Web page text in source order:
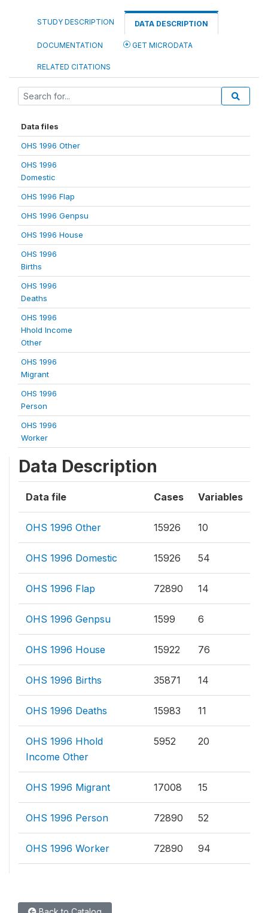
STUDY DESCRIPTION DATA DESCRIPTION
DOCUMENTATION GET MICRODATA
RELATED CITATIONS
Data files
OHS 1996 Other
OHS 1996
Domestic
OHS 1996 Flap
OHS 1996 Genpsu
OHS 1996 House
OHS 1996
Births
OHS 1996
Deaths
OHS 1996
Hhold Income
Other
OHS 1996
Migrant
OHS 1996
Person
OHS 1996
Worker
Data Description
Data file Cases Variables
OHS 1996 Other 15926 10
OHS 1996 Domestic 15926 54
OHS 1996 Flap 72890 14
OHS 1996 Genpsu 1599 6
OHS 1996 House 15922 76
OHS 1996 Births 35871 14
OHS 1996 Deaths 15983 11
OHS 1996 Hhold
Income Other
5952 20
OHS 1996 Migrant 17008 15
OHS 1996 Person 72890 52
OHS 1996 Worker 72890 94